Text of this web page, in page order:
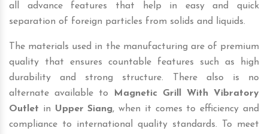
all advance features that help in easy and quick
separation of foreign particles from solids and liquids.
The materials used in the manufacturing are of premium
quality that ensures countable features such as high
durability and strong structure. There also is no
alternate available to
Magnetic Grill With Vibratory
Outlet in Upper Siang, when it comes to efficiency and
compliance to international quality standards. To meet